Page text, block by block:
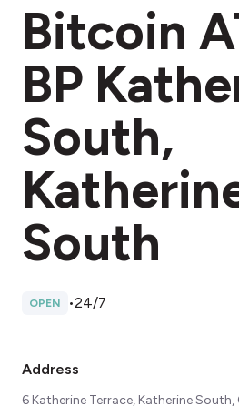
Bitcoin
BP
South,
South
OPEN •24/7
Address
6 Katherine Terrace, Katherine